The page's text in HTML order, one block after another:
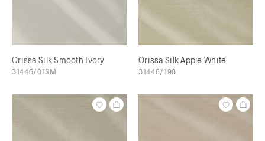
Orissa Silk Smooth Ivory
31446/01SM
Orissa Silk Apple White
31446/198